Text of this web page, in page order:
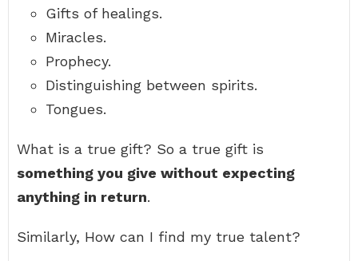
Gifts of healings.
Miracles.
Prophecy.
Distinguishing between spirits.
Tongues.
What is a true gift? So a true gift is
something you give without expecting
anything in return.
Similarly, How can I find my true talent?